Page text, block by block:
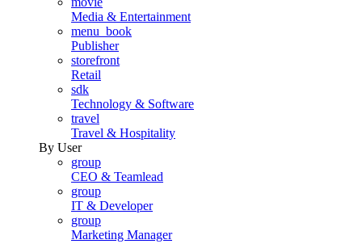
Media & Entertainment
menu_book
Publisher
storefront
Retail
sdk
Technology & Software
travel
Travel & Hospitality
By User
group
CEO & Teamlead
group
IT & Developer
group
Marketing Manager